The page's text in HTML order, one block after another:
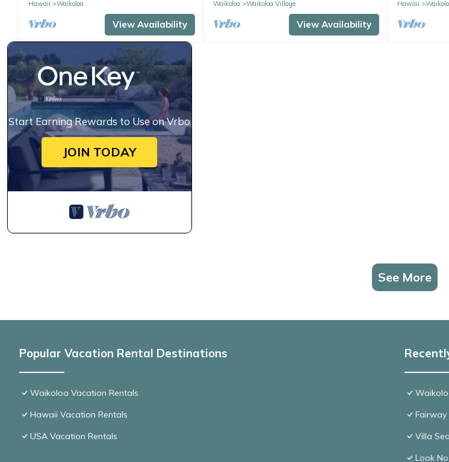
Hawaii
Waikoloa
View Availability
Waikoloa
Waikoloa Village
View Availability
Hawaii
Start Earning Rewards to Use on Vrbo
JOIN TODAY
See More
Popular Vacation Rental Destinations
Waikoloa Vacation Rentals
Hawaii Vacation Rentals
USA Vacation Rentals
Villa
Look